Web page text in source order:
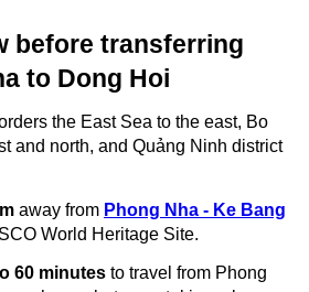
before transferring
to Dong Hoi
the East Sea to the east, Bo
and north, and Quảng Ninh district
away from Phong Nha - Ke Bang
World Heritage Site.
60 minutes to travel from Phong